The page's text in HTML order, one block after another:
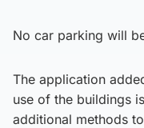
No car parking will
The application
use of the buildings
additional methods